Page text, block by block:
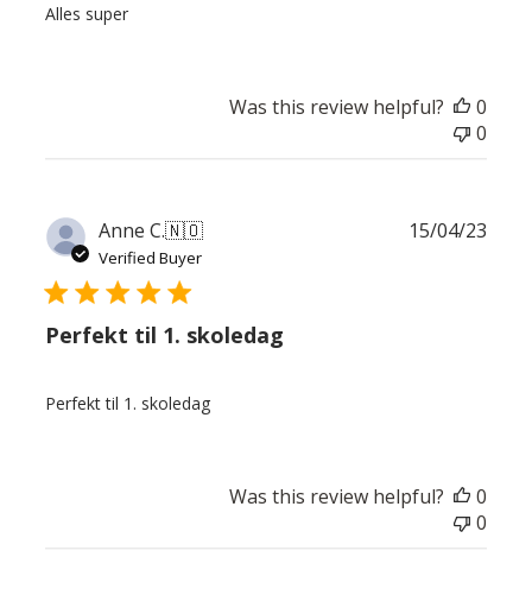
Alles super
Was this review helpful?
0
0
Anne C.🇳🇴
Verified Buyer
Perfekt til 1. skoledag
Perfekt til 1. skoledag
15/04/23
Was this review helpful?
0
0